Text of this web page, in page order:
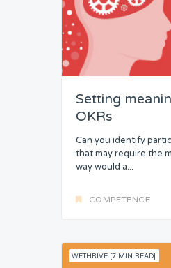
Team Understanding
Team Co-Operation
Knowledge
Resources
Competence
Attention
Setting
OKRs
Can you identify
that may require the
way would a...
COMPETENCE
WETHRIVE [7 MIN READ]